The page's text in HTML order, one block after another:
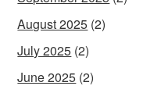
August 2025 (2)
July 2025 (2)
June 2025 (2)